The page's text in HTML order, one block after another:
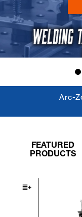
Arc-
FEATURED
PRODUCTS